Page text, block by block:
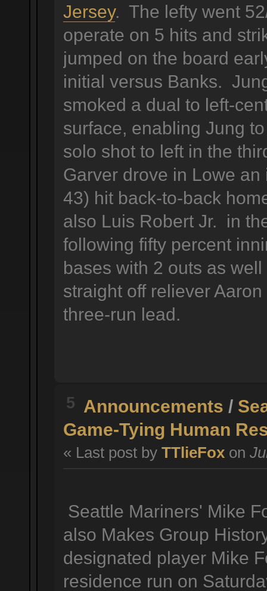
Jersey. The lefty went
operate on 5 hits and
jumped on the board
initial versus Banks.
smoked a dual to left-
surface, enabling Jung
solo shot to left in the
Garver drove in Lowe
43) hit back-to-back
also Luis Robert Jr. in
following fifty percent
bases with 2 outs as
straight off reliever
three-run lead.
5 Announcements /
Game-Tying Human
« Last post by TTlieFox on
Seattle Mariners' Mike
also Makes Group
designated player Mike
residence run on